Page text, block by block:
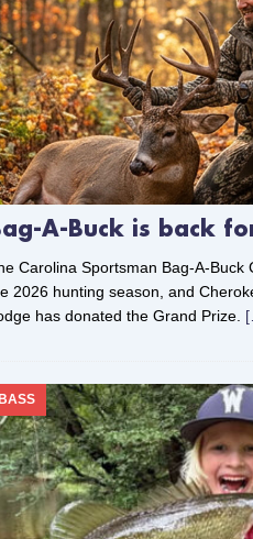
A-Buck is back
Carolina Sportsman Bag-A-Buck
2026 hunting season, and
has donated the Grand Prize.
BASS